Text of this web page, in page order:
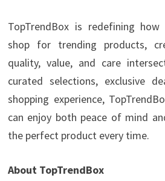
TopTrendBox is redefining
shop for trending products,
quality, value, and care
curated selections, exclusive
shopping experience,
can enjoy both peace of mind
the perfect product every time.
About TopTrendBox